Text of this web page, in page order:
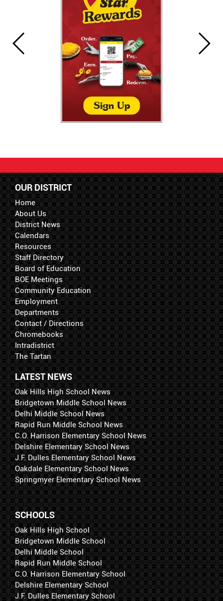
OUR DISTRICT
Home
About Us
District News
Calendars
Resources
Staff Directory
Board of Education
BOE Meetings
Community Education
Employment
Departments
Contact / Directions
Chromebooks
Intradistrict
The Tartan
LATEST NEWS
Oak Hills High School News
Bridgetown Middle School News
Delhi Middle School News
Rapid Run Middle School News
C.O. Harrison Elementary School News
Delshire Elementary School News
J.F. Dulles Elementary School News
Oakdale Elementary School News
Springmyer Elementary School News
SCHOOLS
Oak Hills High School
Bridgetown Middle School
Delhi Middle School
Rapid Run Middle School
C.O. Harrison Elementary School
Delshire Elementary School
J.F. Dulles Elementary School